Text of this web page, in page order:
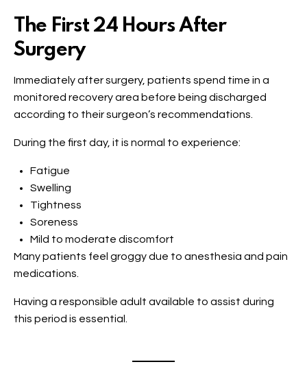
The First 24 Hours After
Surgery
Immediately after surgery, patients spend time in a
monitored recovery area before being discharged
according to their surgeon’s recommendations.
During the first day, it is normal to experience:
Fatigue
Swelling
Tightness
Soreness
Mild to moderate discomfort
Many patients feel groggy due to anesthesia and pain
medications.
Having a responsible adult available to assist during
this period is essential.